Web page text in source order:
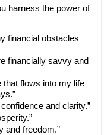
harness the power of
financial obstacles
financially savvy and
that flows into my life
and clarity.”
and freedom.”